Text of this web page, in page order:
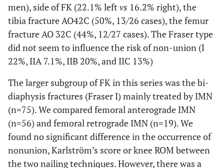
men), side of FK (22.1% left vs 16.2% right), the
tibia fracture AO42C (50%, 13/26 cases), the femur
fracture AO 32C (44%, 12/27 cases). The Fraser type
did not seem to influence the risk of non-union (I
22%, IIA 7.1%, IIB 20%, and IIC 13%)
The larger subgroup of FK in this series was the bi-
diaphysis fractures (Fraser I) mainly treated by IMN
(n=75). We compared femoral anterograde IMN
(n=56) and femoral retrograde IMN (n=19). We
found no significant difference in the occurrence of
nonunion, Karlström’s score or knee ROM between
the two nailing techniques. However, there was a